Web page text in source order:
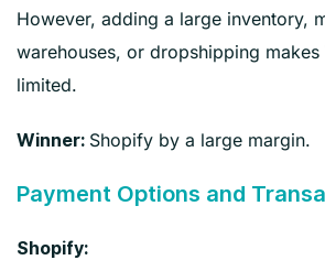
However, adding a large inventory,
warehouses, or dropshipping
limited.
Winner: Shopify by a large margin.
Payment Options and
Shopify: